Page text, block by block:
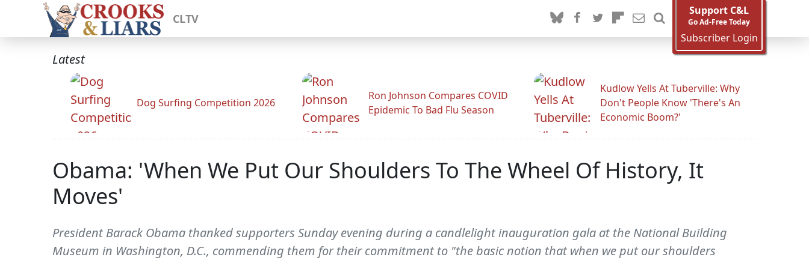
CLTV
Support C&L
Go Ad-Free Today
Subscriber Login
Latest
Dog Surfing Competition 2026
Ron Johnson Compares COVID
Epidemic To Bad Flu Season
Kudlow Yells At Tuberville: Why
Don't People Know 'There's An
Economic Boom?'
Obama: 'When We Put Our Shoulders To The Wheel Of History, It
Moves'
President Barack Obama thanked supporters Sunday evening during a candlelight inauguration gala at the National Building
Museum in Washington, D.C., commending them for their commitment to "the basic notion that when we put our shoulders